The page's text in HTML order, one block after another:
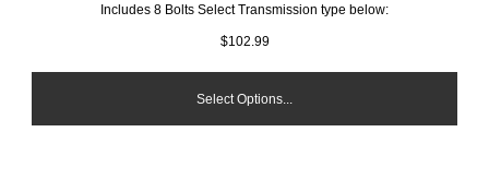
Includes 8 Bolts Select Transmission type below:
$102.99
Select Options...